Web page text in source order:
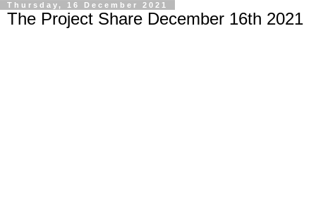
Thursday, 16 December 2021
The Project Share December 16th 2021